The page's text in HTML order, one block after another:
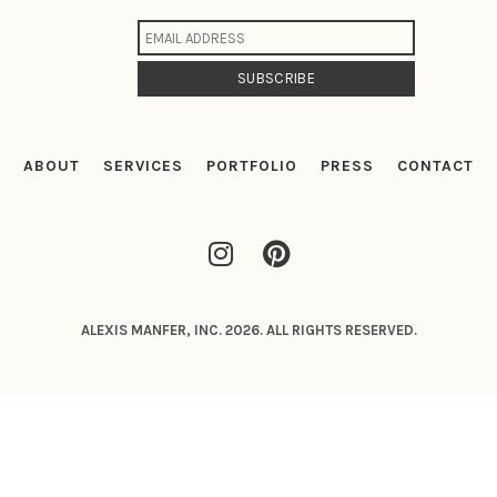
ABOUT SERVICES PORTFOLIO PRESS CONTACT
ALEXIS MANFER, INC. 2026. ALL RIGHTS RESERVED.